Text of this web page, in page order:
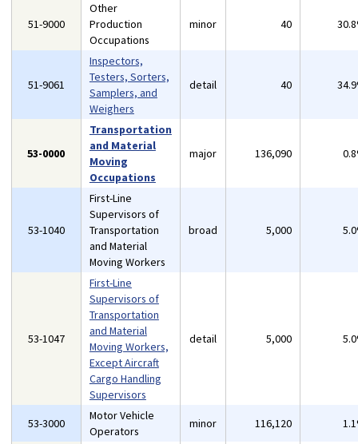
51-9000
Other
Production
Occupations
minor 40
51-9061
Inspectors,
Testers, Sorters,
Samplers, and
Weighers
detail 40
53-0000
Transportation
and Material
Moving
Occupations
major 136,090
53-1040
First-Line
Supervisors of
Transportation
and Material
Moving Workers
broad 5,000
53-1047
First-Line
Supervisors of
Transportation
and Material
Moving Workers,
Except Aircraft
Cargo Handling
Supervisors
detail 5,000
53-3000
Motor Vehicle
Operators
minor 116,120